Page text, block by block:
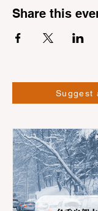
Share this
Suggest